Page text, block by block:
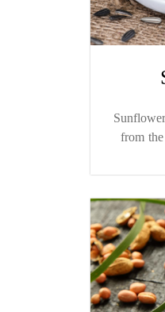
from